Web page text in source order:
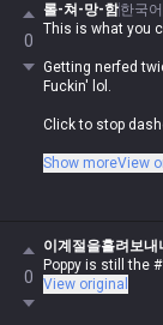
0
롤-쳐-망-함한국어
This is what you
Getting nerfed
Fuckin' lol.
Click to stop
Click to deal over
Ult cast time is
This fucker is a
seriously.
Show moreView
0
이계절을흘려보내
Poppy is still the
View original